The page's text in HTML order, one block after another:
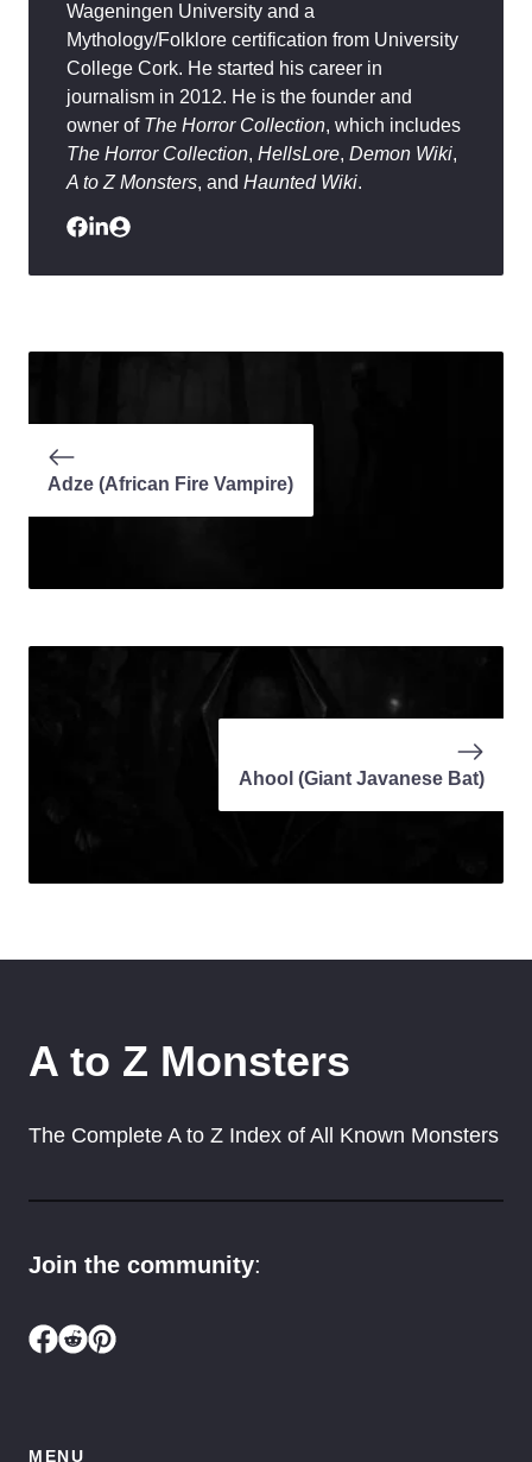
Wageningen University and a
Mythology/Folklore certification from University
College Cork. He started his career in
journalism in 2012. He is the founder and
owner of The Horror Collection, which includes
The Horror Collection, HellsLore, Demon Wiki,
A to Z Monsters, and Haunted Wiki.
Adze (African Fire Vampire)
Ahool (Giant Javanese Bat)
A to Z Monsters
The Complete A to Z Index of All Known Monsters
Join the community:
MENU